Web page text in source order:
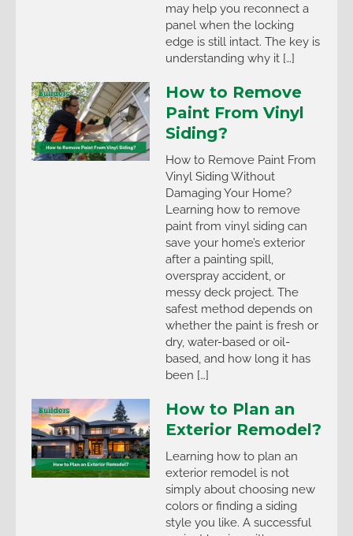
may help you reconnect a
panel when the locking
edge is still intact. The key is
understanding why it […]
How to Remove
Paint From Vinyl
Siding?
How to Remove Paint From
Vinyl Siding Without
Damaging Your Home?
Learning how to remove
paint from vinyl siding can
save your home’s exterior
after a painting spill,
overspray accident, or
messy deck project. The
safest method depends on
whether the paint is fresh or
dry, water-based or oil-
based, and how long it has
been […]
How to Plan an
Exterior Remodel?
Learning how to plan an
exterior remodel is not
simply about choosing new
colors or finding a siding
style you like. A successful